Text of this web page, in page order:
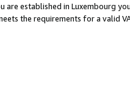
are established in Luxembourg
the requirements for a valid